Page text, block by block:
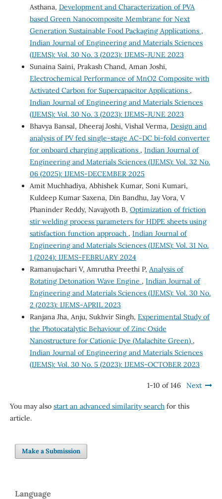
Asthana, Development and Characterization of PVA
based Green Nanocomposite Membrane for Next
Generation Sustainable Food Packaging Applications ,
Indian Journal of Engineering and Materials Sciences
(IJEMS): Vol. 30 No. 3 (2023): IJEMS-JUNE 2023
Sunaina Saini, Prakash Chand, Aman Joshi,
Electrochemical Performance of MnO2 Composite with
Activated Carbon for Supercapacitor Applications ,
Indian Journal of Engineering and Materials Sciences
(IJEMS): Vol. 30 No. 3 (2023): IJEMS-JUNE 2023
Bhavya Bansal, Dheeraj Joshi, Vishal Verma, Design and
analysis of PV fed single-stage AC-DC bi-fold converter
for onboard charging applications , Indian Journal of
Engineering and Materials Sciences (IJEMS): Vol. 32 No.
06 (2025): IJEMS-DECEMBER 2025
Amit Muchhadiya, Abhishek Kumar, Soni Kumari,
Kuldeep Kumar Saxena, Din Bandhu, Jay Vora, V
Phaninder Reddy, Navajyoth B, Optimization of friction
stir welding process parameters for HDPE sheets using
satisfaction function approach , Indian Journal of
Engineering and Materials Sciences (IJEMS): Vol. 31 No.
1 (2024): IJEMS-FEBRUARY 2024
Ramanujachari V, Amrutha Preethi P, Analysis of
Rotating Detonation Wave Engine , Indian Journal of
Engineering and Materials Sciences (IJEMS): Vol. 30 No.
2 (2023): IJEMS-APRIL 2023
Ranjana Jha, Anju, Sukhvir Singh, Experimental Study of
the Photocatalytic Behaviour of Zinc Oxide
Nanostructure for Cationic Dye (Malachite Green) ,
Indian Journal of Engineering and Materials Sciences
(IJEMS): Vol. 30 No. 5 (2023): IJEMS-OCTOBER 2023
1-10 of 146 Next
You may also start an advanced similarity searchfor this
article.
Make a Submission
Language